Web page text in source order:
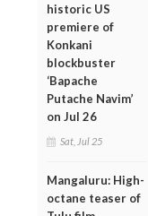
historic US
premiere of
Konkani
blockbuster
‘Bapache
Putache Navim’
on Jul 26
Sat, Jul 25
Mangaluru: High-
octane teaser of